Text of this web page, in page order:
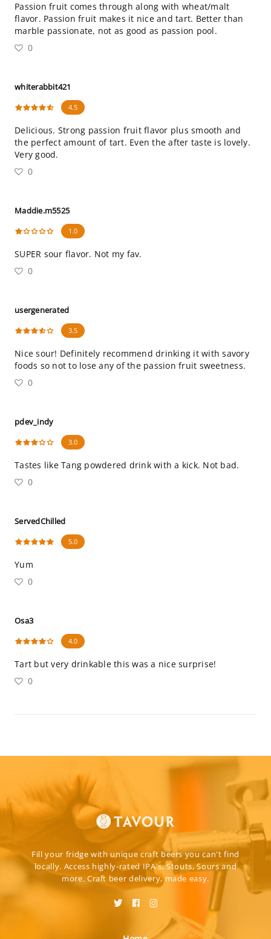
Passion fruit comes through along with wheat/malt
flavor. Passion fruit makes it nice and tart. Better than
marble passionate, not as good as passion pool.
0
whiterabbit421
4.5
Delicious. Strong passion fruit flavor plus smooth and
the perfect amount of tart. Even the after taste is lovely.
Very good.
0
Maddie.m5525
1.0
SUPER sour flavor. Not my fav.
0
usergenerated
3.5
Nice sour! Definitely recommend drinking it with savory
foods so not to lose any of the passion fruit sweetness.
0
pdev_indy
3.0
Tastes like Tang powdered drink with a kick. Not bad.
0
ServedChilled
5.0
Yum
0
Osa3
4.0
Tart but very drinkable this was a nice surprise!
0
Fill your fridge with unique craft beers you can't find
locally. Access highly-rated IPA's, Stouts, Sours and
more. Craft beer delivery, made easy.